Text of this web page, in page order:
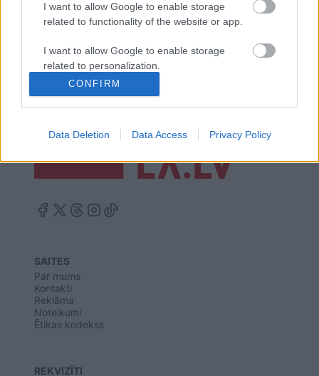
I want to allow Google to enable storage
related to functionality of the website or app.
I want to allow Google to enable storage
related to personalization.
I want to allow Google to enable storage
related to security, including authentication
user protection.
CONFIRM
Data Deletion Data Access Privacy Policy
Kur nopirkt vecā modeļa vafeļu
pannu?
SAITES
Par mums
Kontakti
Reklāma
Noteikumi
Ētikas kodekss
REKVIZĪTI